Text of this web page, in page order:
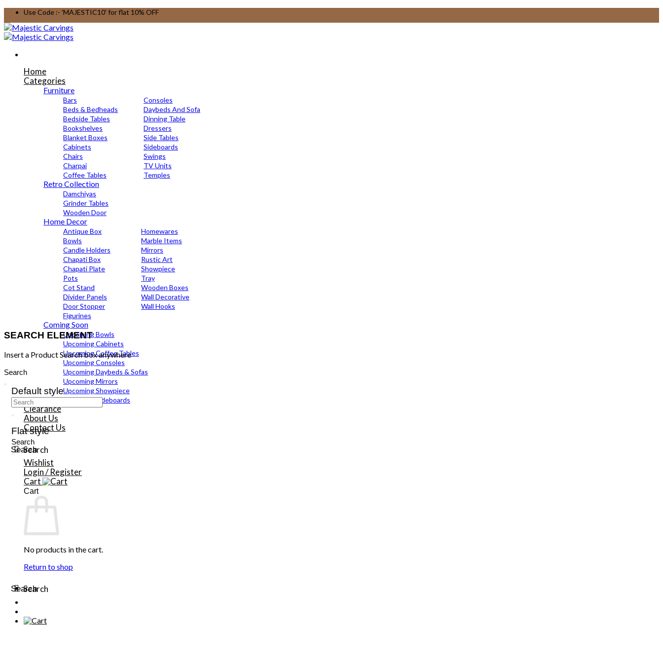
Skip
to
content
Use Code :- 'MAJESTIC10' for flat 10% OFF
Home
Categories
Furniture
Bars
Beds & Bedheads
Bedside Tables
Bookshelves
Blanket Boxes
Cabinets
Chairs
Charpai
Coffee Tables
Consoles
Daybeds And Sofa
Dinning Table
Dressers
Side Tables
Sideboards
Swings
TV Units
Temples
Retro Collection
Damchiyas
Grinder Tables
Wooden Door
Home Decor
Antique Box
Bowls
Candle Holders
Chapati Box
Chapati Plate
Pots
Cot Stand
Divider Panels
Door Stopper
Figurines
Homewares
Marble Items
Mirrors
Rustic Art
Showpiece
Tray
Wooden Boxes
Wall Decorative
Wall Hooks
Coming Soon
Upcoming Bowls
Upcoming Cabinets
Upcoming Coffee Tables
Upcoming Consoles
Upcoming Daybeds & Sofas
Upcoming Mirrors
Upcoming Showpiece
Upcoming Sideboards
Clearance
About Us
Contact Us
Search
Search
Wishlist
Login / Register
Cart
Cart
No products in the cart.
Return to shop
Search
Search
SEARCH ELEMENT
Insert a Product Search box anywhere
Search
Default style
Search
for:
Flat style
Search
for: